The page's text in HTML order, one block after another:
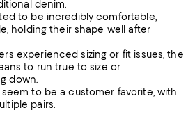
denim.
to be incredibly comfortable,
holding their shape well after
experienced sizing or fit issues, the
to run true to size or
down.
to be a customer favorite, with
pairs.